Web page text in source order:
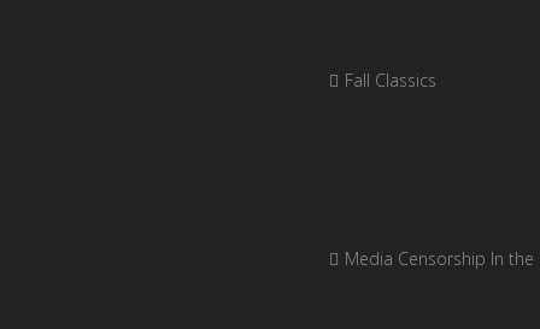
Fall Classics
Media Censorship In the